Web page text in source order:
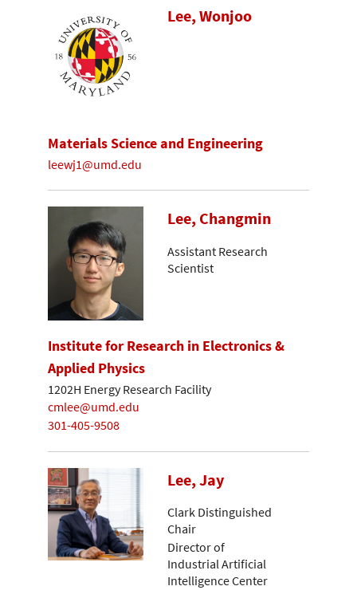
Lee, Wonjoo
Materials Science and Engineering
leewj1@umd.edu
Lee, Changmin
Assistant Research
Scientist
Institute for Research in Electronics &
Applied Physics
1202H Energy Research Facility
cmlee@umd.edu
301-405-9508
Lee, Jay
Clark Distinguished
Chair
Director of
Industrial Artificial
Intelligence Center